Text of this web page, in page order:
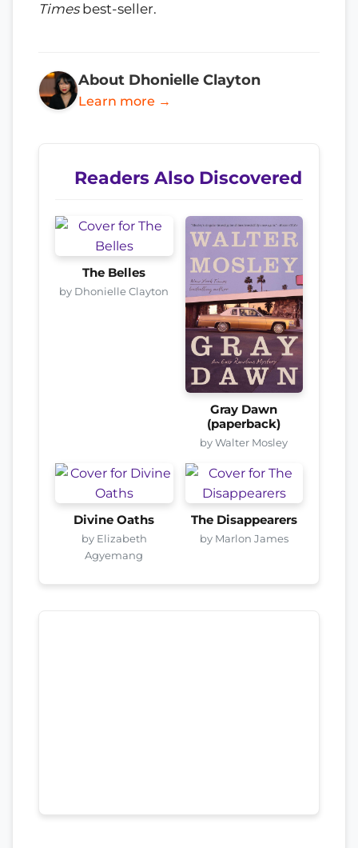
Timesbest-seller.
About Dhonielle Clayton
Learn more →
Readers Also Discovered
The Belles
by Dhonielle Clayton
Gray Dawn
(paperback)
by Walter Mosley
Divine Oaths
by Elizabeth
Agyemang
The Disappearers
by Marlon James